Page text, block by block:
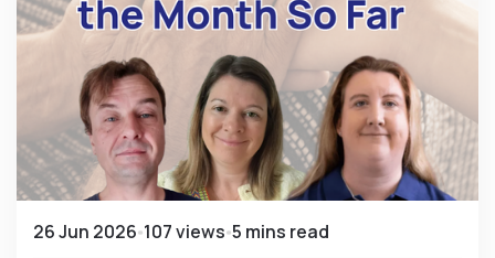
26 Jun 2026 107 views 5 mins read